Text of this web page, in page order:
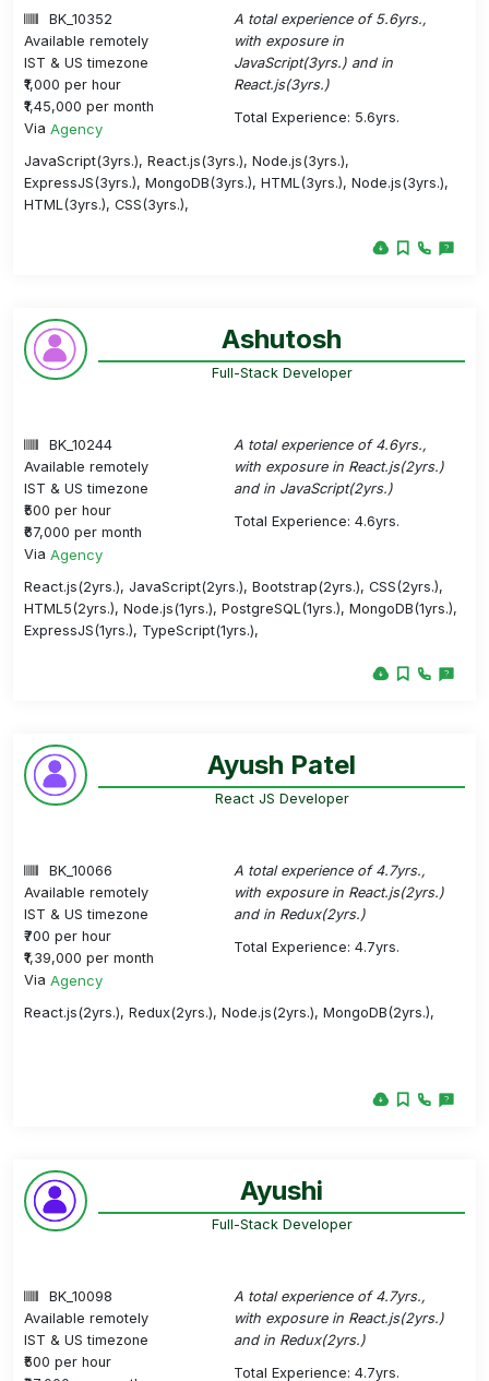
BK_10352
Available remotely
IST & US timezone
₹1,000 per hour
₹1,45,000 per month
Via Agency
A total experience of 5.6yrs.,
with exposure in
JavaScript(3yrs.) and in
React.js(3yrs.)
Total Experience: 5.6yrs.
JavaScript(3yrs.), React.js(3yrs.), Node.js(3yrs.),
ExpressJS(3yrs.), MongoDB(3yrs.), HTML(3yrs.), Node.js(3yrs.),
HTML(3yrs.), CSS(3yrs.),
Ashutosh
Full-Stack Developer
BK_10244
Available remotely
IST & US timezone
₹500 per hour
₹67,000 per month
Via Agency
A total experience of 4.6yrs.,
with exposure in React.js(2yrs.)
and in JavaScript(2yrs.)
Total Experience: 4.6yrs.
React.js(2yrs.), JavaScript(2yrs.), Bootstrap(2yrs.), CSS(2yrs.),
HTML5(2yrs.), Node.js(1yrs.), PostgreSQL(1yrs.), MongoDB(1yrs.),
ExpressJS(1yrs.), TypeScript(1yrs.),
Ayush Patel
React JS Developer
BK_10066
Available remotely
IST & US timezone
₹700 per hour
₹1,39,000 per month
Via Agency
A total experience of 4.7yrs.,
with exposure in React.js(2yrs.)
and in Redux(2yrs.)
Total Experience: 4.7yrs.
React.js(2yrs.), Redux(2yrs.), Node.js(2yrs.), MongoDB(2yrs.),
Ayushi
Full-Stack Developer
BK_10098
Available remotely
IST & US timezone
₹500 per hour
A total experience of 4.7yrs.,
with exposure in React.js(2yrs.)
and in Redux(2yrs.)
Total Experience: 4.7yrs.